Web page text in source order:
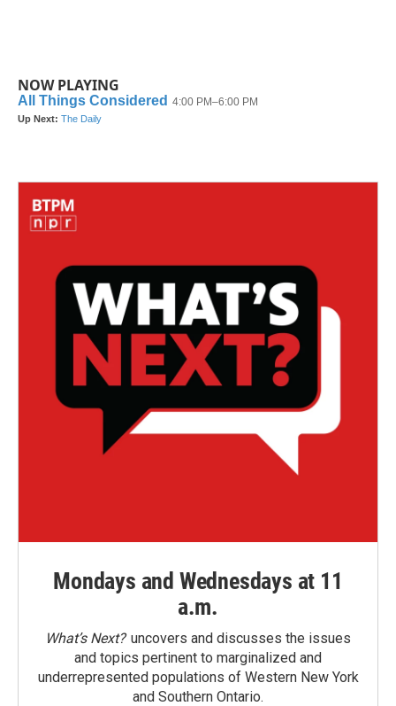
NOW PLAYING
Mondays and Wednesdays at 11
a.m.
What’s Next?uncovers and discusses the issues
and topics pertinent to marginalized and
underrepresented populations of Western New York
and Southern Ontario.